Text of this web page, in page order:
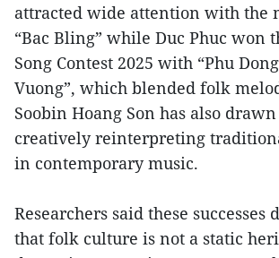
attracted wide attention with the
“Bac Bling” while Duc Phuc won
Song Contest 2025 with “Phu
Vuong”, which blended folk
Soobin Hoang Son has also
creatively reinterpreting
in contemporary music.
Researchers said these successes
that folk culture is not a static